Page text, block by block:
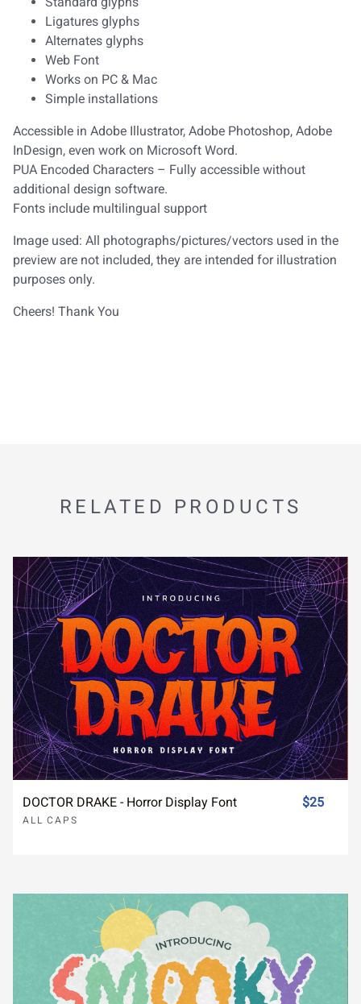
Ligatures glyphs
Alternates glyphs
Web Font
Works on PC & Mac
Simple installations
Accessible in Adobe Illustrator, Adobe Photoshop, Adobe
InDesign, even work on Microsoft Word.
PUA Encoded Characters – Fully accessible without
additional design software.
Fonts include multilingual support
Image used: All photographs/pictures/vectors used in the
preview are not included, they are intended for illustration
purposes only.
Cheers! Thank You
RELATED PRODUCTS
DOCTOR DRAKE - Horror Display Font
ALL CAPS
$25